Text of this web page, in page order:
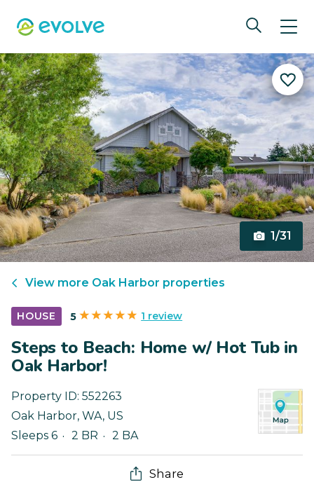
1/31
View more Oak Harbor properties
HOUSE 5 1 review
Steps to Beach: Home w/ Hot Tub in
Oak Harbor!
Property ID: 552263
Oak Harbor, WA, US
Sleeps 6
2 BR 2 BA
Share